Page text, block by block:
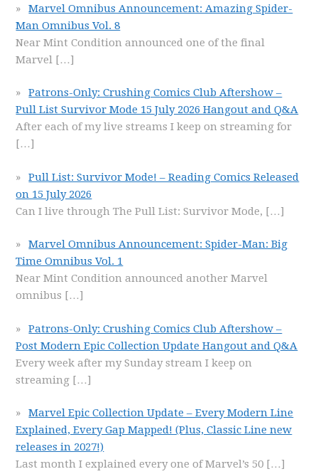
Marvel Omnibus Announcement: Amazing Spider-
Man Omnibus Vol. 8
Near Mint Condition announced one of the final
Marvel […]
Patrons-Only: Crushing Comics Club Aftershow –
Pull List Survivor Mode 15 July 2026 Hangout and Q&A
After each of my live streams I keep on streaming for
[…]
Pull List: Survivor Mode! – Reading Comics Released
on 15 July 2026
Can I live through The Pull List: Survivor Mode, […]
Marvel Omnibus Announcement: Spider-Man: Big
Time Omnibus Vol. 1
Near Mint Condition announced another Marvel
omnibus […]
Patrons-Only: Crushing Comics Club Aftershow –
Post Modern Epic Collection Update Hangout and Q&A
Every week after my Sunday stream I keep on
streaming […]
Marvel Epic Collection Update – Every Modern Line
Explained, Every Gap Mapped! (Plus, Classic Line new
releases in 2027!)
Last month I explained every one of Marvel’s 50 […]